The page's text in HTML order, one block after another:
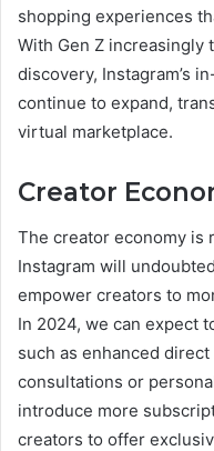
shopping experiences
With Gen Z
discovery, Instagram’s
continue to expand,
virtual marketplace.
Creator
The creator economy is
Instagram will
empower creators to
In 2024, we can expect
such as enhanced
consultations or
introduce more
creators to offer